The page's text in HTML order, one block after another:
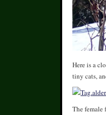
Here is a
tiny cats,
The female